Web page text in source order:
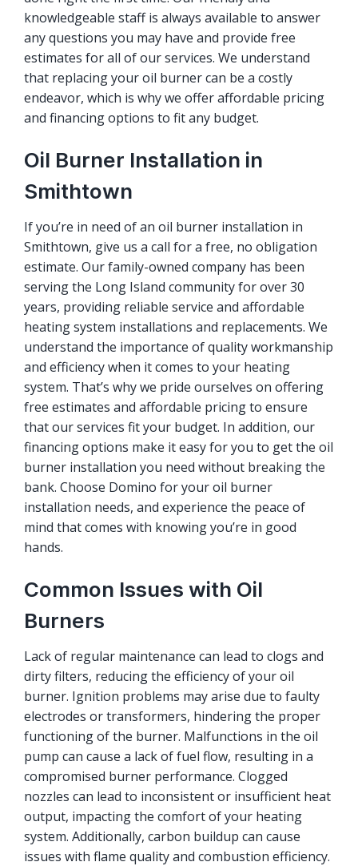
knowledgeable staff is always available to answer
any questions you may have and provide free
estimates for all of our services. We understand
that replacing your oil burner can be a costly
endeavor, which is why we offer affordable pricing
and financing options to fit any budget.
Oil Burner Installation in
Smithtown
If you’re in need of an oil burner installation in
Smithtown, give us a call for a free, no obligation
estimate. Our family-owned company has been
serving the Long Island community for over 30
years, providing reliable service and affordable
heating system installations and replacements. We
understand the importance of quality workmanship
and efficiency when it comes to your heating
system. That’s why we pride ourselves on offering
free estimates and affordable pricing to ensure
that our services fit your budget. In addition, our
financing options make it easy for you to get the oil
burner installation you need without breaking the
bank. Choose Domino for your oil burner
installation needs, and experience the peace of
mind that comes with knowing you’re in good
hands.
Common Issues with Oil
Burners
Lack of regular maintenance can lead to clogs and
dirty filters, reducing the efficiency of your oil
burner. Ignition problems may arise due to faulty
electrodes or transformers, hindering the proper
functioning of the burner. Malfunctions in the oil
pump can cause a lack of fuel flow, resulting in a
compromised burner performance. Clogged
nozzles can lead to inconsistent or insufficient heat
output, impacting the comfort of your heating
system. Additionally, carbon buildup can cause
issues with flame quality and combustion efficiency.